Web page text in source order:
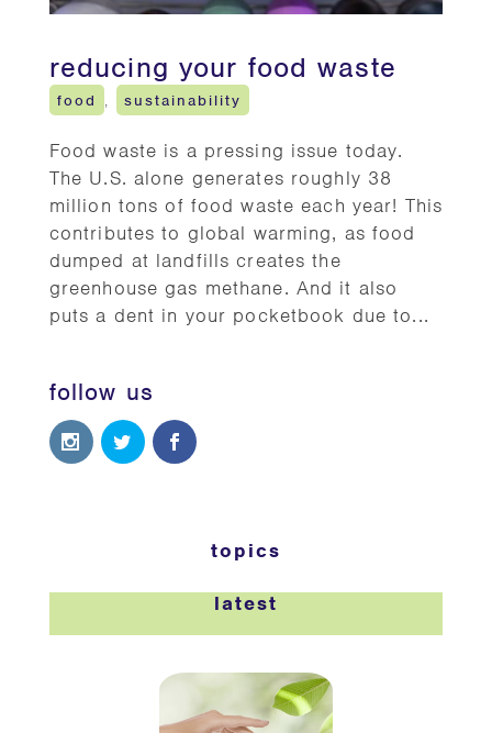
reducing your food waste
food , sustainability
Food waste is a pressing issue today.
The U.S. alone generates roughly 38
million tons of food waste each year! This
contributes to global warming, as food
dumped at landfills creates the
greenhouse gas methane. And it also
puts a dent in your pocketbook due to...
follow us
topics
latest